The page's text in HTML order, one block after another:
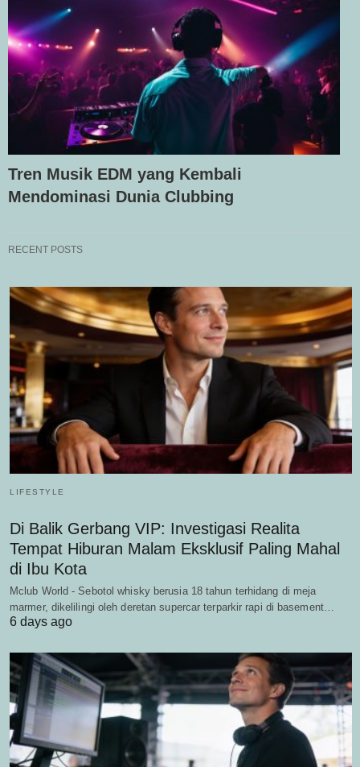
Tren Musik EDM yang Kembali
Mendominasi Dunia Clubbing
RECENT POSTS
LIFESTYLE
Di Balik Gerbang VIP: Investigasi Realita
Tempat Hiburan Malam Eksklusif Paling Mahal
di Ibu Kota
Mclub World - Sebotol whisky berusia 18 tahun terhidang di meja
marmer, dikelilingi oleh deretan supercar terparkir rapi di basement…
6 days ago